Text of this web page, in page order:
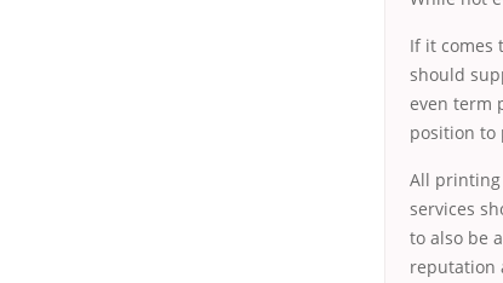
If it comes
should
even term
position to
All
services
to also be
reputation